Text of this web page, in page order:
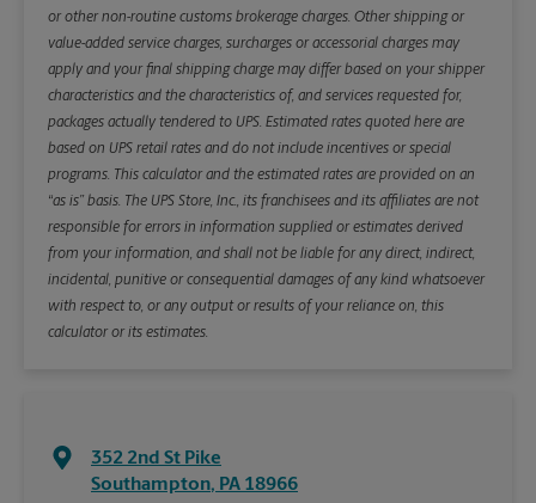
or other non-routine customs brokerage charges. Other shipping or
value-added service charges, surcharges or accessorial charges may
apply and your final shipping charge may differ based on your shipper
characteristics and the characteristics of, and services requested for,
packages actually tendered to UPS. Estimated rates quoted here are
based on UPS retail rates and do not include incentives or special
programs. This calculator and the estimated rates are provided on an
“as is” basis. The UPS Store, Inc., its franchisees and its affiliates are not
responsible for errors in information supplied or estimates derived
from your information, and shall not be liable for any direct, indirect,
incidental, punitive or consequential damages of any kind whatsoever
with respect to, or any output or results of your reliance on, this
calculator or its estimates.
352 2nd St Pike
Southampton, PA 18966